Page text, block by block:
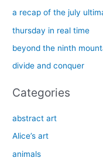
:
a recap of the july
thursday in real time
beyond the ninth
divide and conquer
Categories
abstract art
Alice’s art
animals